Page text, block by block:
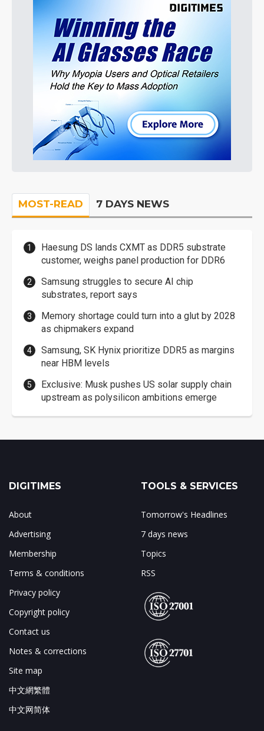
MOST-READ 7 DAYS NEWS
Haesung DS lands CXMT as DDR5 substrate
customer, weighs panel production for DDR6
Samsung struggles to secure AI chip
substrates, report says
Memory shortage could turn into a glut by 2028
as chipmakers expand
Samsung, SK Hynix prioritize DDR5 as margins
near HBM levels
Exclusive: Musk pushes US solar supply chain
upstream as polysilicon ambitions emerge
DIGITIMES
About
Advertising
Membership
Terms & conditions
Privacy policy
Copyright policy
Contact us
Notes & corrections
Site map
中文網繁體
中文网简体
TOOLS & SERVICES
Tomorrow's Headlines
7 days news
Topics
RSS